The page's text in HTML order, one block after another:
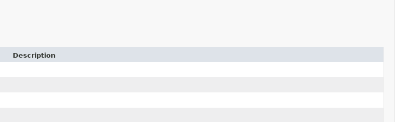
Description